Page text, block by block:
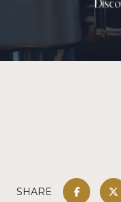
SHARE